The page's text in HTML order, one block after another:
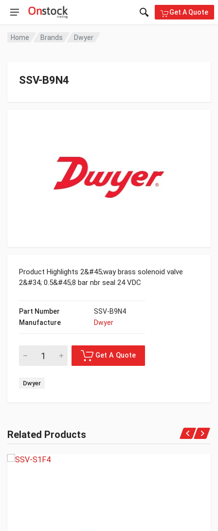
Get A Quote
Home Brands Dwyer
SSV-B9N4
Product Highlights 2&#45;way brass solenoid valve
2&#34; 0.5&#45;8 bar nbr seal 24 VDC
Part Number
SSV-B9N4
Manufacture
Dwyer
Dwyer
Related Products